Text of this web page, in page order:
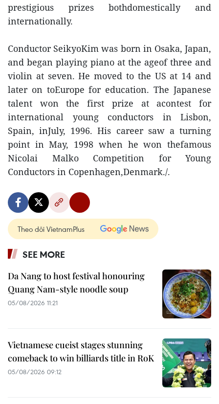
prestigious prizes bothdomestically and
internationally.
Conductor SeikyoKim was born in Osaka, Japan,
and began playing piano at the ageof three and
violin at seven. He moved to the US at 14 and
later on toEurope for education. The Japanese
talent won the first prize at acontest for
international young conductors in Lisbon,
Spain, inJuly, 1996. His career saw a turning
point in May, 1998 when he won thefamous
Nicolai Malko Competition for Young
Conductors in Copenhagen,Denmark./.
Theo dõi VietnamPlus
SEE MORE
Da Nang to host festival honouring
Quang Nam-style noodle soup
05/08/2026 11:21
Vietnamese cueist stages stunning
comeback to win billiards title in RoK
05/08/2026 09:12